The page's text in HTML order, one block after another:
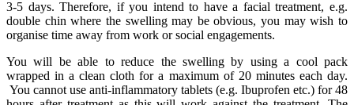
3-5 days. Therefore, if you intend to have a facial treatment, e.g.
double chin where the swelling may be obvious, you may wish to
organise time away from work or social engagements.
You will be able to reduce the swelling by using a cool pack
wrapped in a clean cloth for a maximum of 20 minutes each day.
You cannot use anti-inflammatory tablets (e.g. Ibuprofen etc.) for 48